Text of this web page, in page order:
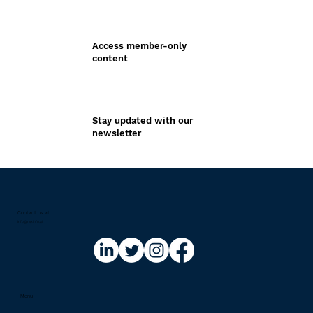
Access member-only
content
Stay updated with our
newsletter
Contact us at:​
info@riskinfo.ai
Menu